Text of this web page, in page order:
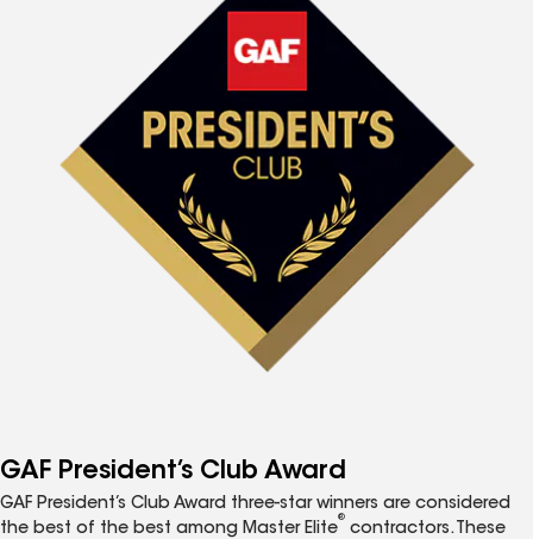
GAF President’s Club Award
GAF President’s Club Award three-star winners are considered
the best of the best among Master Elite
®
contractors. These